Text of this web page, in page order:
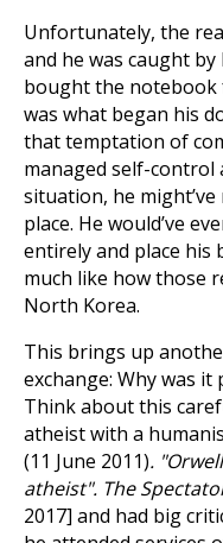
Unfortunately, the
and he was caught
bought the notebook
was what began his
that temptation of
managed self-control
situation, he
place. He would’ve
entirely and place his
much like how those
North Korea.
This brings up
exchange: Why was it
Think about this
atheist with a
(11 June 2011).
atheist". The
2017] and had big